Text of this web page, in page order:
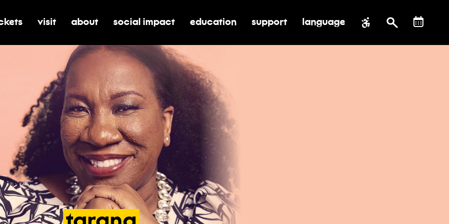
submenu for tickets
toggle submenu for visit
visit toggle submenu for about
about toggle submenu for social impact
social impact toggle submenu for education
education toggle submenu for support
support language